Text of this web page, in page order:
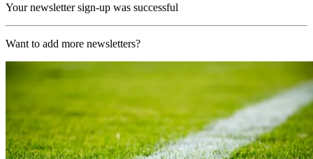
Your newsletter sign-up was successful
Want to add more newsletters?